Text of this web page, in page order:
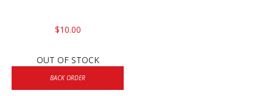
$10.00
OUT OF STOCK
BACK ORDER